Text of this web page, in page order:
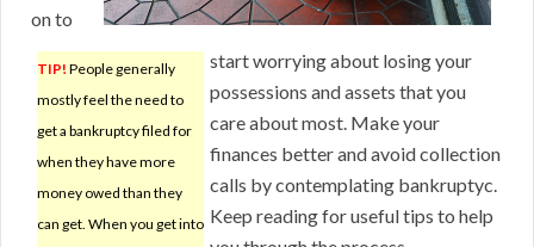
TIP! People generally
mostly feel the need to
get a bankruptcy filed for
when they have more
money owed than they
can get. When you get into
on to
start worrying about losing your
possessions and assets that you
care about most. Make your
finances better and avoid collection
calls by contemplating bankruptyc.
Keep reading for useful tips to help